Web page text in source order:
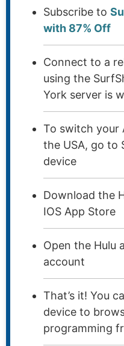
Subscribe to
with 87% Off
Connect to a
using the
York server is
To switch your
the USA, go to
device
Download the
IOS App Store
Open the Hulu
account
That’s it! You
device to
programming